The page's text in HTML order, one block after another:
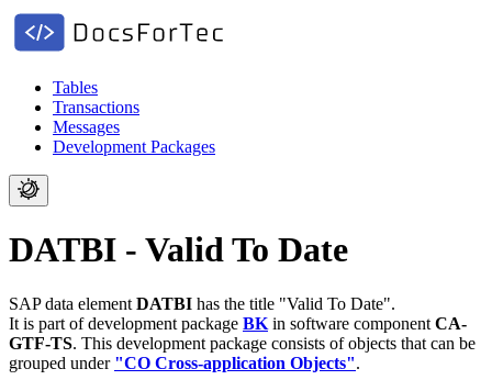
Tables
Transactions
Messages
Development Packages
DATBI - Valid To Date
SAP data element DATBI has the title "Valid To Date".
It is part of development package BK in software component CA-
GTF-TS. This development package consists of objects that can be
grouped under "CO Cross-application Objects".